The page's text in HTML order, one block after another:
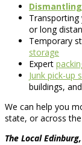
or long
Temporary
storage
Expert
Junk pick-up
buildings,
We can help you
state, or across
The Local